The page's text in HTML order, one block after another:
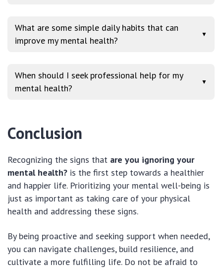
What are some simple daily habits that can
improve my mental health?
▼
When should I seek professional help for my
mental health?
▼
Conclusion
Recognizing the signs that are you ignoring your
mental health? is the first step towards a healthier
and happier life. Prioritizing your mental well-being is
just as important as taking care of your physical
health and addressing these signs.
By being proactive and seeking support when needed,
you can navigate challenges, build resilience, and
cultivate a more fulfilling life. Do not be afraid to